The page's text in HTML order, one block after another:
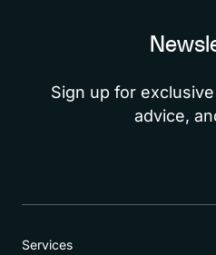
Sign up for
advice,
Services